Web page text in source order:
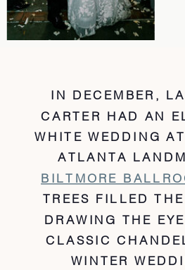
IN DECEMBER,
CARTER HAD AN
WHITE WEDDING
ATLANTA
BILTMORE
TREES FILLED
DRAWING THE
CLASSIC
WINTER